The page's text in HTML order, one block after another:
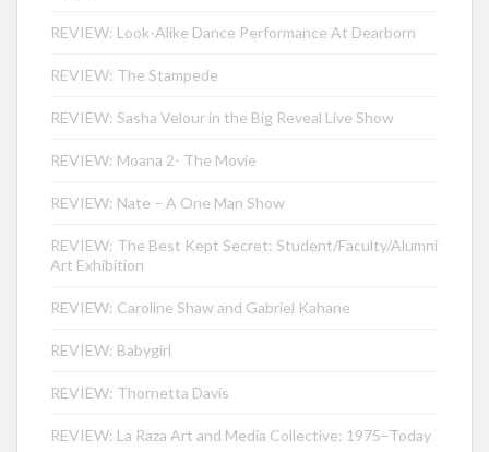
REVIEW: Look-Alike Dance Performance At Dearborn
REVIEW: The Stampede
REVIEW: Sasha Velour in the Big Reveal Live Show
REVIEW: Moana 2- The Movie
REVIEW: Nate – A One Man Show
REVIEW: The Best Kept Secret: Student/Faculty/Alumni
Art Exhibition
REVIEW: Caroline Shaw and Gabriel Kahane
REVIEW: Babygirl
REVIEW: Thornetta Davis
REVIEW: La Raza Art and Media Collective: 1975–Today